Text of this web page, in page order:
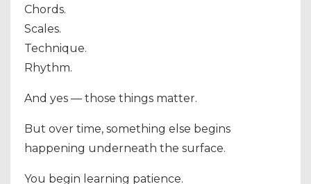
Chords.
Scales.
Technique.
Rhythm.
And yes — those things matter.
But over time, something else begins
happening underneath the surface.
You begin learning patience.